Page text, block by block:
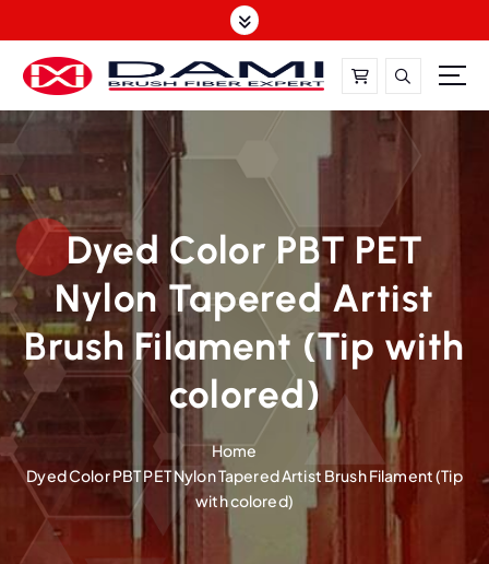
k
t
o
n
t
DAMI-Brush Filament Expert,One-Stop Solution
Dyed Color PBT PET
Nylon Tapered Artist
Brush Filament (Tip with
colored)
Home
Dyed Color PBT PET Nylon Tapered Artist Brush Filament (Tip
with colored)